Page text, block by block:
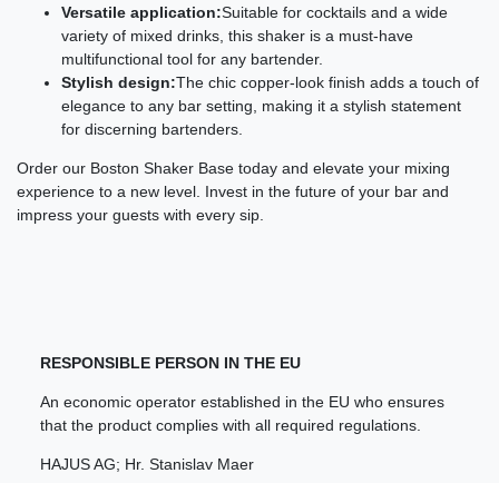
Versatile application:Suitable for cocktails and a wide
variety of mixed drinks, this shaker is a must-have
multifunctional tool for any bartender.
Stylish design:The chic copper-look finish adds a touch of
elegance to any bar setting, making it a stylish statement
for discerning bartenders.
Order our Boston Shaker Base today and elevate your mixing
experience to a new level. Invest in the future of your bar and
impress your guests with every sip.
RESPONSIBLE PERSON IN THE EU
An economic operator established in the EU who ensures
that the product complies with all required regulations.
HAJUS AG; Hr. Stanislav Maer